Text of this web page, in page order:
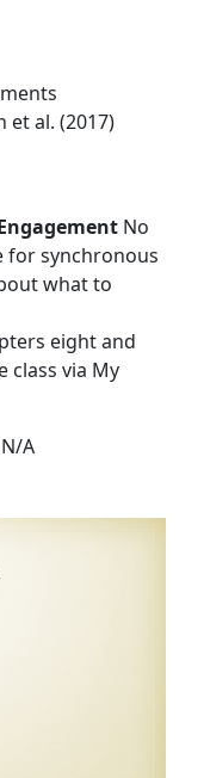
et al. (2017)
No
for synchronous
what to
eight and
class via My
A